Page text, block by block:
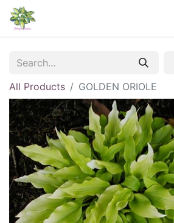
All Products
GOLDEN ORIOLE